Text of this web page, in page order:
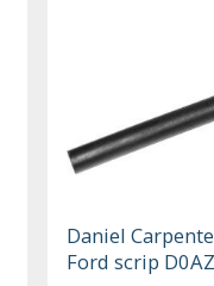
Daniel
Ford scrip